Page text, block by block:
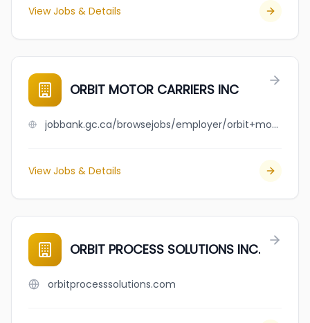
View Jobs & Details
ORBIT MOTOR CARRIERS INC
jobbank.gc.ca/browsejobs/employer/orbit+motor+carriers+inc/ca
View Jobs & Details
ORBIT PROCESS SOLUTIONS INC.
orbitprocesssolutions.com